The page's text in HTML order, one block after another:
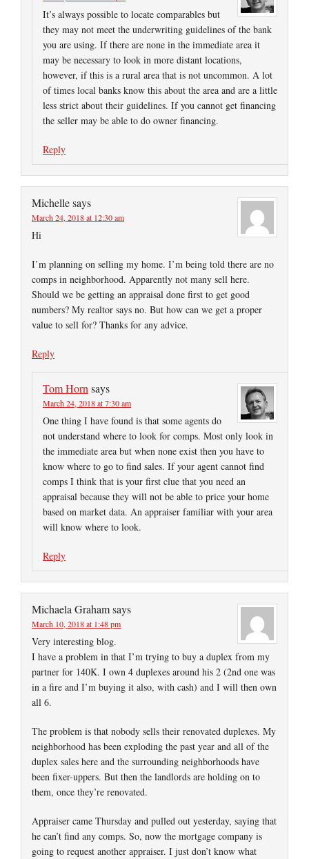
It’s always possible to locate comparables but
they may not meet the underwriting guidelines of the bank
you are using. If there are none in the immediate area it
may be necessary to look in more distant locations,
however, if this is a rural area that is not uncommon. A lot
of times local banks know this about the area and are a little
less strict about their guidelines. If you cannot get financing
the seller may be able to do owner financing.
Reply
Michellesays
March 24, 2018 at 12:30 am
Hi
I’m planning on selling my home. I’m being told there are no
comps in neighborhood. Apparently not many sell here.
Should we be getting an appraisal done first to get good
numbers? My realtor says no. But how can we get a proper
value to sell for? Thanks for any advice.
Reply
Tom Horn says
March 24, 2018 at 7:30 am
One thing I have found is that some agents do
not understand where to look for comps. Most only look in
the immediate area but when none exist then you have to
know where to go to find sales. If your agent cannot find
comps I think that is your first clue that you need an
appraisal because they will not be able to price your home
based on market data. An appraiser familiar with your area
will know where to look.
Reply
Michaela Grahamsays
March 10, 2018 at 1:48 pm
Very interesting blog.
I have a problem in that I’m trying to buy a duplex from my
partner for 140K. I own 4 duplexes around his 2 (2nd one was
in a fire and I’m buying it also, with cash) and I will then own
all 6.
The problem is that nobody sells their renovated duplexes. My
neighborhood has been exploding the past year and all of the
duplex sales here and the surrounding neighborhoods have
been fixer-uppers. But then the landlords are holding on to
them, once they’re renovated.
Appraiser came Thursday and pulled out yesterday, saying that
he can’t find any comps. So, now the mortgage company is
going to request another appraiser. I just don’t know what